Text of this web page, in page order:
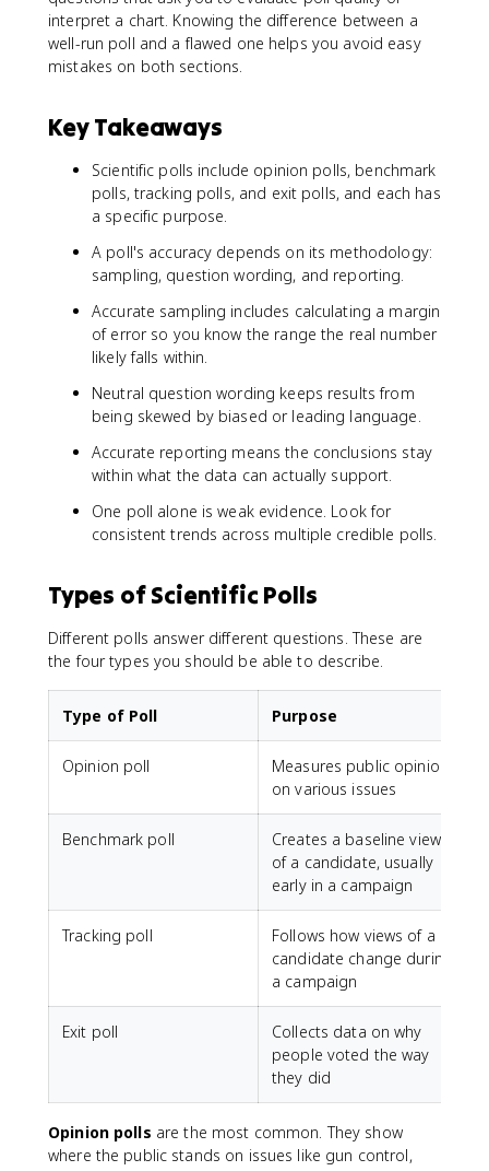
interpret a chart. Knowing the difference between a
well-run poll and a flawed one helps you avoid easy
mistakes on both sections.
Key Takeaways
Scientific polls include opinion polls, benchmark
polls, tracking polls, and exit polls, and each has
a specific purpose.
A poll's accuracy depends on its methodology:
sampling, question wording, and reporting.
Accurate sampling includes calculating a margin
of error so you know the range the real number
likely falls within.
Neutral question wording keeps results from
being skewed by biased or leading language.
Accurate reporting means the conclusions stay
within what the data can actually support.
One poll alone is weak evidence. Look for
consistent trends across multiple credible polls.
Types of Scientific Polls
Different polls answer different questions. These are
the four types you should be able to describe.
Type of Poll Purpose
Opinion poll
Measures public opinion
on various issues
Benchmark poll
Creates a baseline view
of a candidate, usually
early in a campaign
Tracking poll
Follows how views of a
candidate change during
a campaign
Exit poll
Collects data on why
people voted the way
they did
Opinion polls are the most common. They show
where the public stands on issues like gun control,